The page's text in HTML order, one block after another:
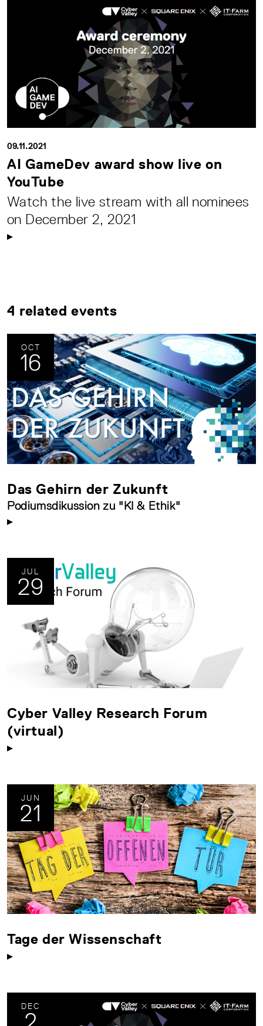
09.11.2021
AI GameDev award show live on
YouTube
Watch the live stream with all nominees
on December 2, 2021
4 related events
OCT
16
Das Gehirn der Zukunft
Podiumsdikussion zu "KI & Ethik"
JUL
29
Cyber Valley Research Forum
(virtual)
JUN
21
Tage der Wissenschaft
DEC